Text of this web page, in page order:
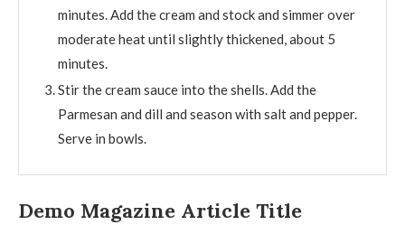
minutes. Add the cream and stock and simmer over
moderate heat until slightly thickened, about 5
minutes.
Stir the cream sauce into the shells. Add the
Parmesan and dill and season with salt and pepper.
Serve in bowls.
Demo Magazine Article Title